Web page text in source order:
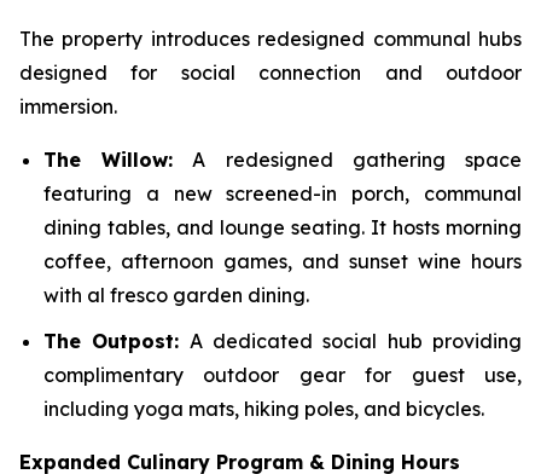
The property introduces redesigned communal hubs
designed for social connection and outdoor
immersion.
The Willow: A redesigned gathering space
featuring a new screened-in porch, communal
dining tables, and lounge seating. It hosts morning
coffee, afternoon games, and sunset wine hours
with al fresco garden dining.
The Outpost: A dedicated social hub providing
complimentary outdoor gear for guest use,
including yoga mats, hiking poles, and bicycles.
Expanded Culinary Program & Dining Hours